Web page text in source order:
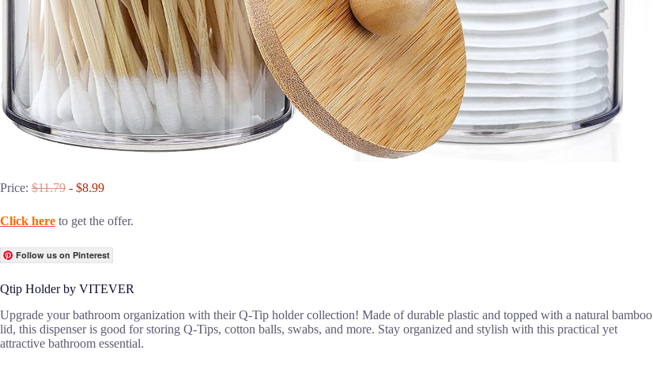
Price: $11.79 - $8.99
Click here to get the offer.
Follow us on Pinterest
Qtip Holder by VITEVER
Upgrade your bathroom organization with their Q-Tip holder collection! Made of durable plastic and topped with a natural bamboo
lid, this dispenser is good for storing Q-Tips, cotton balls, swabs, and more. Stay organized and stylish with this practical yet
attractive bathroom essential.